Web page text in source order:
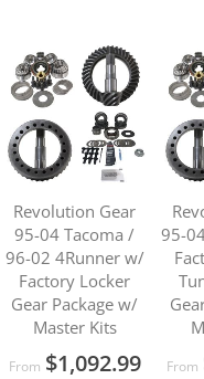
Revolution Gear
95-04 Tacoma /
96-02 4Runner w/
Factory Locker
Gear Package w/
Master Kits
From $1,092.99
95-
From